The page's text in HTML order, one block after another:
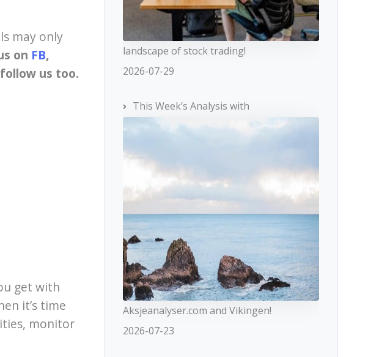
may only
on FB,
us too.
get with
it’s time
monitor
landscape of stock trading!
2026-07-29
This Week’s Analysis with
Aksjeanalyser.com and Vikingen!
2026-07-23